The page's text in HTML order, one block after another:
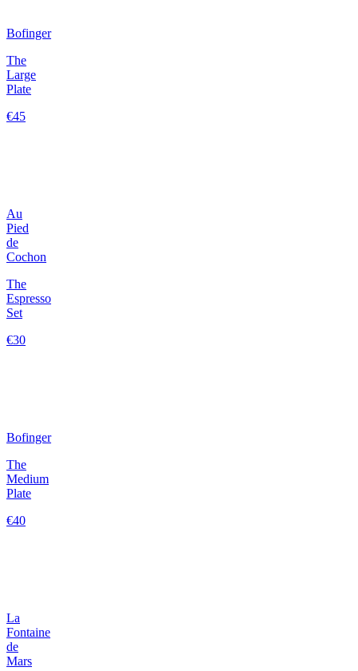
Bofinger
The
Large
Plate
€45
Au
Pied
de
Cochon
The
Espresso
Set
€30
Bofinger
The
Medium
Plate
€40
La
Fontaine
de
Mars